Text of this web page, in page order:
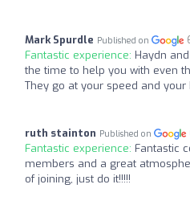
Mark Spurdle Published on
Fantastic experience: Haydn
the time to help you with even
They go at your speed and your
ruth stainton Published on
Fantastic experience: Fantastic
members and a great
of joining, just do it!!!!!